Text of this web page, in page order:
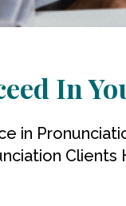
In
in
Clients